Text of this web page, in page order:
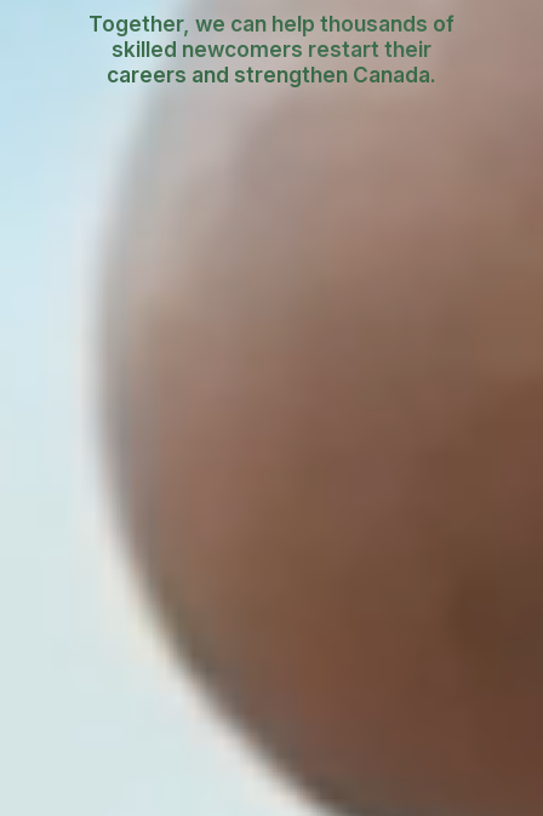
Together, we can help thousands of
skilled newcomers restart their
careers and strengthen Canada.